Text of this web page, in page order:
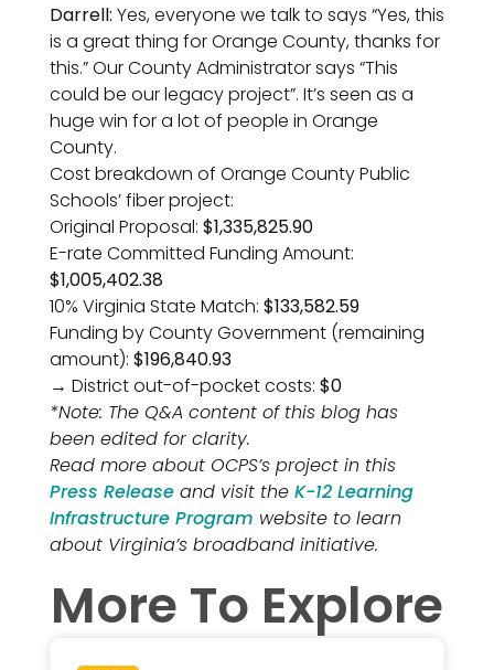
Darrell: Yes, everyone we talk to says “Yes, this
is a great thing for Orange County, thanks for
this.” Our County Administrator says “This
could be our legacy project”. It’s seen as a
huge win for a lot of people in Orange
County.
Cost breakdown of Orange County Public
Schools’ fiber project:
Original Proposal: $1,335,825.90
E-rate Committed Funding Amount:
$1,005,402.38
10% Virginia State Match: $133,582.59
Funding by County Government (remaining
amount): $196,840.93
→ District out-of-pocket costs: $0
*Note: The Q&A content of this blog has
been edited for clarity.
Read more about OCPS’s project in this
Press Releaseand visit the K-12 Learning
Infrastructure Program website to learn
about Virginia’s broadband initiative.
More To Explore